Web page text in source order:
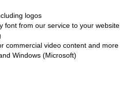
logos
font from our service to your website
commercial video content and more
Windows (Microsoft)